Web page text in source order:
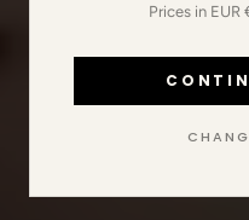
Prices in EUR